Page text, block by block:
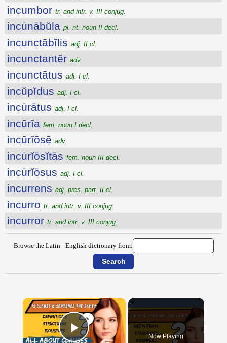
incumbor tr. and intr. v. III conjug.
incūnābŭla pl. nt. noun II decl.
incunctābĭlis adj. II cl.
incunctantĕr adv.
incunctātus adj. I cl.
incŭpĭdus adj. I cl.
incūrātus adj. I cl.
incūrĭa fem. noun I decl.
incūrĭōsē adv.
incūrĭōsĭtās fem. noun III decl.
incūrĭōsus adj. I cl.
incurrens adj. pres. part. II cl.
incurro tr. and intr. v. III conjug.
incurror tr. and intr. v. III conjug.
Browse the Latin - English dictionary from:
×
Now Playing